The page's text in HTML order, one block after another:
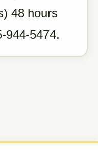
48 hours
944-5474.